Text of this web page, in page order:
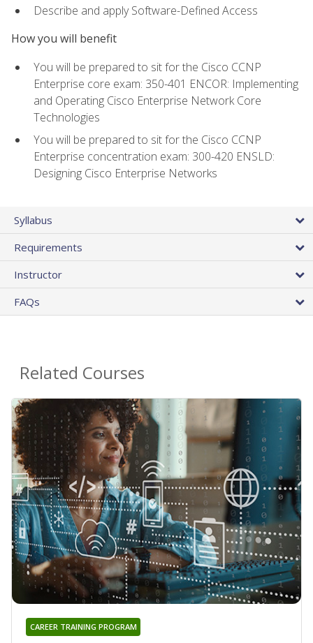
Describe and apply Software-Defined Access
How you will benefit
You will be prepared to sit for the Cisco CCNP
Enterprise core exam: 350-401 ENCOR: Implementing
and Operating Cisco Enterprise Network Core
Technologies
You will be prepared to sit for the Cisco CCNP
Enterprise concentration exam: 300-420 ENSLD:
Designing Cisco Enterprise Networks
Syllabus
Requirements
Instructor
FAQs
Related Courses
CAREER TRAINING PROGRAM